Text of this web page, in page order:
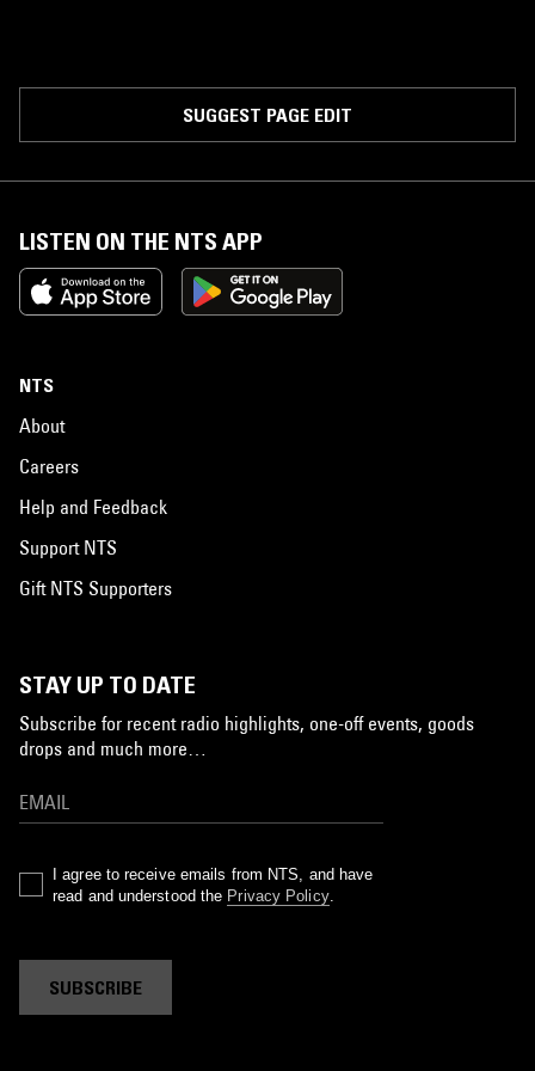
SUGGEST PAGE EDIT
LISTEN ON THE NTS APP
NTS
About
Careers
Help and Feedback
Support NTS
Gift NTS Supporters
STAY UP TO DATE
Subscribe for recent radio highlights, one-off events, goods
drops and much more…
I agree to receive emails from NTS, and have
read and understood the Privacy Policy.
SUBSCRIBE